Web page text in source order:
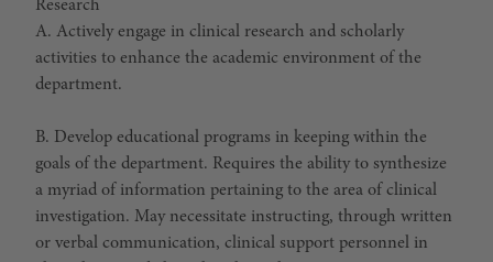
Research
A. Actively engage in clinical research and scholarly
activities to enhance the academic environment of the
department.
B. Develop educational programs in keeping within the
goals of the department. Requires the ability to synthesize
a myriad of information pertaining to the area of clinical
investigation. May necessitate instructing, through written
or verbal communication, clinical support personnel in